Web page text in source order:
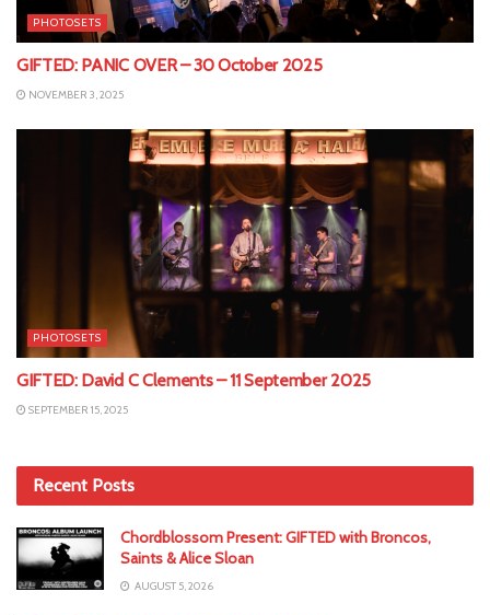
PHOTOSETS
GIFTED: PANIC OVER – 30 October 2025
NOVEMBER 3, 2025
PHOTOSETS
GIFTED: David C Clements – 11 September 2025
SEPTEMBER 15, 2025
Recent Posts
Chordblossom Present: GIFTED with Broncos,
Saints & Alice Sloan
AUGUST 5, 2026